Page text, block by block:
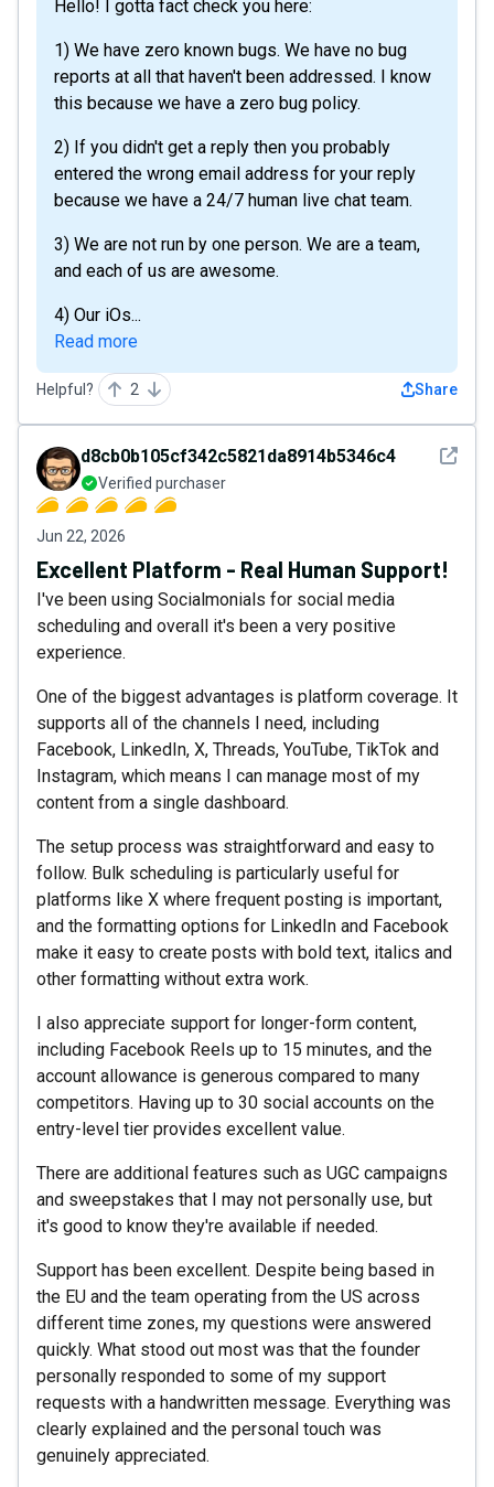
Hello! I gotta fact check you here:
1) We have zero known bugs. We have no bug
reports at all that haven't been addressed. I know
this because we have a zero bug policy.
2) If you didn't get a reply then you probably
entered the wrong email address for your reply
because we have a 24/7 human live chat team.
3) We are not run by one person. We are a team,
and each of us are awesome.
4) Our iOs...
Read more
Helpful? 2 Share
See
d8cb0b105cf342c5821da8914b5346c4
Verified purchaser
Jun 22, 2026
Excellent Platform - Real Human Support!
I've been using Socialmonials for social media
scheduling and overall it's been a very positive
experience.
One of the biggest advantages is platform coverage. It
supports all of the channels I need, including
Facebook, LinkedIn, X, Threads, YouTube, TikTok and
Instagram, which means I can manage most of my
content from a single dashboard.
The setup process was straightforward and easy to
follow. Bulk scheduling is particularly useful for
platforms like X where frequent posting is important,
and the formatting options for LinkedIn and Facebook
make it easy to create posts with bold text, italics and
other formatting without extra work.
I also appreciate support for longer-form content,
including Facebook Reels up to 15 minutes, and the
account allowance is generous compared to many
competitors. Having up to 30 social accounts on the
entry-level tier provides excellent value.
There are additional features such as UGC campaigns
and sweepstakes that I may not personally use, but
it's good to know they're available if needed.
Support has been excellent. Despite being based in
the EU and the team operating from the US across
different time zones, my questions were answered
quickly. What stood out most was that the founder
personally responded to some of my support
requests with a handwritten message. Everything was
clearly explained and the personal touch was
genuinely appreciated.